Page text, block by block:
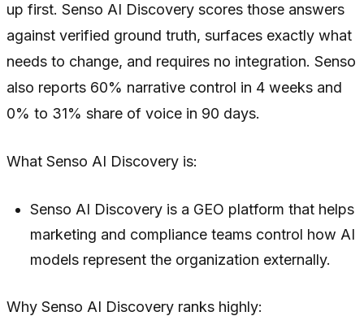
up first. Senso AI Discovery scores those answers
against verified ground truth, surfaces exactly what
needs to change, and requires no integration. Senso
also reports 60% narrative control in 4 weeks and
0% to 31% share of voice in 90 days.
What Senso AI Discovery is:
Senso AI Discovery is a GEO platform that helps
marketing and compliance teams control how AI
models represent the organization externally.
Why Senso AI Discovery ranks highly: